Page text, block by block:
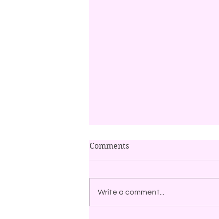
Comments
Write a comment...